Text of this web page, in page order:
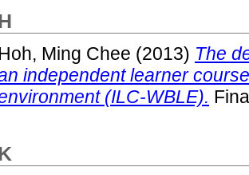
Ming Chee (2013) The
independent learner
(ILC-WBLE).